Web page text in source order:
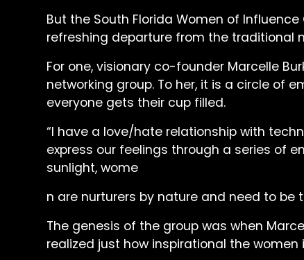
But the South Florida Women of
refreshing departure from the traditional
For one, visionary co-founder Marcelle
networking group. To her, it is a circle of
everyone gets their cup filled.
“I have a love/hate relationship with
express our feelings through a series of
sunlight, wome
n are nurturers by nature and need to be
The genesis of the group was when
realized just how inspirational the women